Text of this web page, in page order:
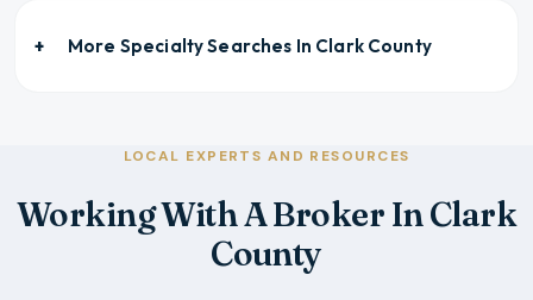
More Specialty Searches In Clark County
LOCAL EXPERTS AND RESOURCES
Working With A Broker In Clark
County